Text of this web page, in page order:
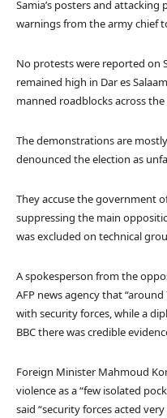
Samia’s posters and
warnings from the army chief
No protests were reported on
remained high in Dar es
manned roadblocks across the
The demonstrations are
denounced the election as
They accuse the government
suppressing the main
was excluded on technical
A spokesperson from the
AFP news agency that
with security forces, while a
BBC there was credible
Foreign Minister Mahmoud
violence as a “few isolated
said “security forces acted